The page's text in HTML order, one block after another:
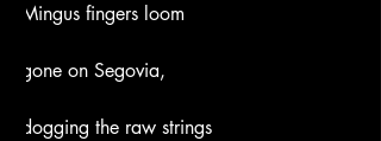
Mingus fingers loom
gone on Segovia,
dogging the raw strings